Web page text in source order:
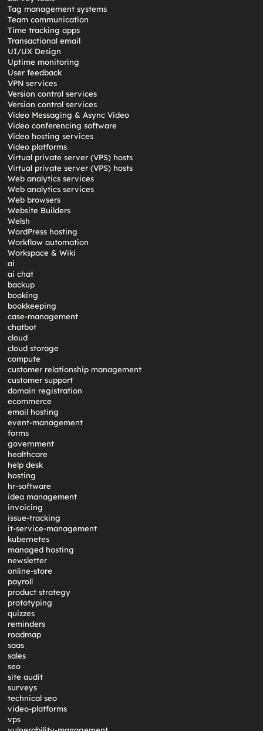
Tag management systems
Team communication
Time tracking apps
Transactional email
UI/UX Design
Uptime monitoring
User feedback
VPN services
Version control services
Version control services
Video Messaging & Async Video
Video conferencing software
Video hosting services
Video platforms
Virtual private server (VPS) hosts
Virtual private server (VPS) hosts
Web analytics services
Web analytics services
Web browsers
Website Builders
Welsh
WordPress hosting
Workflow automation
Workspace & Wiki
ai
ai chat
backup
booking
bookkeeping
case-management
chatbot
cloud
cloud storage
compute
customer relationship management
customer support
domain registration
ecommerce
email hosting
event-management
forms
government
healthcare
help desk
hosting
hr-software
idea management
invoicing
issue-tracking
it-service-management
kubernetes
managed hosting
newsletter
online-store
payroll
product strategy
prototyping
quizzes
reminders
roadmap
saas
sales
seo
site audit
surveys
technical seo
video-platforms
vps